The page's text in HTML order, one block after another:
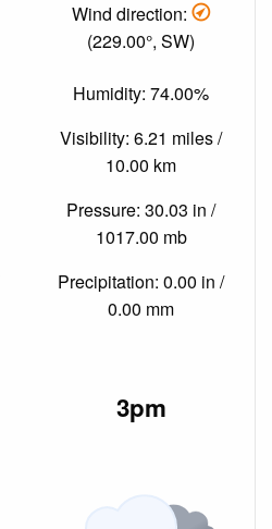
Wind direction:
(229.00°, SW)
Humidity: 74.00%
Visibility: 6.21 miles /
10.00 km
Pressure: 30.03 in /
1017.00 mb
Precipitation: 0.00 in /
0.00 mm
3pm